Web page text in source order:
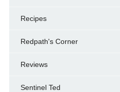
Recipes
Redpath's Corner
Reviews
Sentinel Ted